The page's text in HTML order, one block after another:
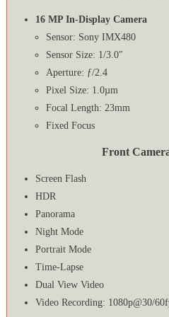
16 MP In-Display Camera
Sensor: Sony IMX480
Sensor Size: 1/3.0″
Aperture: ƒ/2.4
Pixel Size: 1.0µm
Focal Length: 23mm
Fixed Focus
Front
Screen Flash
HDR
Panorama
Night Mode
Portrait Mode
Time-Lapse
Dual View Video
Video Recording: 1080p@30/